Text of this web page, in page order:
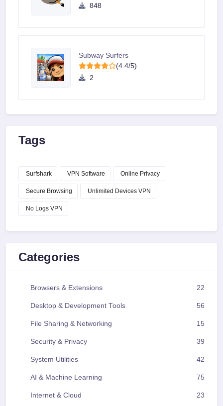
848
Subway Surfers
(4.4/5)
2
Tags
Surfshark VPN Software Online Privacy
Secure Browsing Unlimited Devices VPN
No Logs VPN
Categories
Browsers & Extensions 22
Desktop & Development Tools 56
File Sharing & Networking 15
Security & Privacy 39
System Utilities 42
AI & Machine Learning 75
Internet & Cloud 23